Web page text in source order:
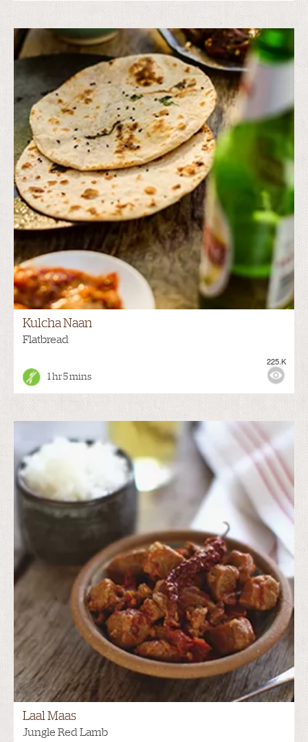
Kulcha Naan
Flatbread
1 hr 5 mins
225.K
Laal Maas
Jungle Red Lamb